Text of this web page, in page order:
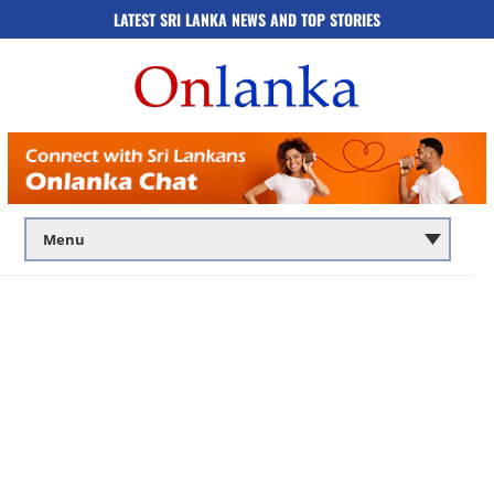
LATEST SRI LANKA NEWS AND TOP STORIES